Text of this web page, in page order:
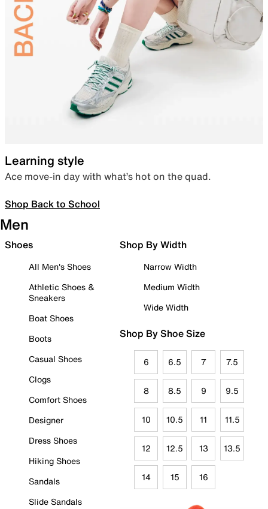
Learning style
Ace move-in day with what’s hot on the quad.
Shop Back to School
Men
Shoes
All Men's Shoes
Athletic Shoes &
Sneakers
Boat Shoes
Boots
Casual Shoes
Clogs
Comfort Shoes
Designer
Dress Shoes
Hiking Shoes
Sandals
Slide Sandals
Shop By Width
Narrow Width
Medium Width
Wide Width
Shop By Shoe Size
6 6.5 7 7.5
8 8.5 9 9.5
10 10.5 11 11.5
12 12.5 13 13.5
14 15 16